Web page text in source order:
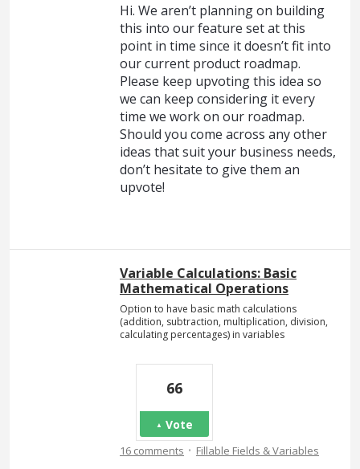
Hi. We aren’t planning on building
this into our feature set at this
point in time since it doesn’t fit into
our current product roadmap.
Please keep upvoting this idea so
we can keep considering it every
time we work on our roadmap.
Should you come across any other
ideas that suit your business needs,
don’t hesitate to give them an
upvote!
Variable Calculations: Basic
Mathematical Operations
Option to have basic math calculations
(addition, subtraction, multiplication, division,
calculating percentages) in variables
66
Vote
16 comments · Fillable Fields & Variables